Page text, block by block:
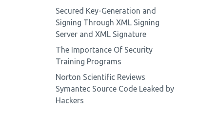
Secured Key-Generation and
Signing Through XML Signing
Server and XML Signature
The Importance Of Security
Training Programs
Norton Scientific Reviews
Symantec Source Code Leaked by
Hackers